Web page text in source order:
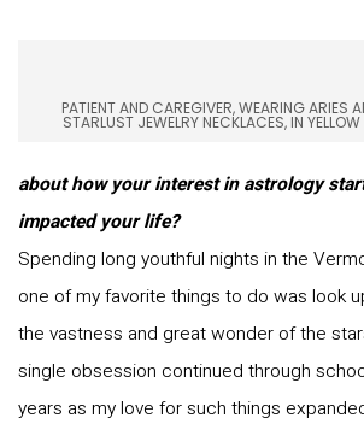
PATIENT AND CAREGIVER, WEARING ARIES
STARLUST JEWELRY NECKLACES, IN
about how your interest in astrology
impacted your life?
Spending long youthful nights in the
one of my favorite things to do was look
the vastness and great wonder of the
single obsession continued through
years as my love for such things